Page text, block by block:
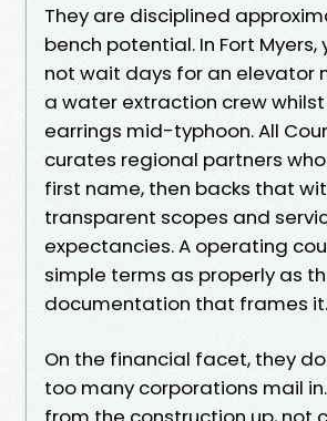
They are disciplined
bench potential. In Fort Myers,
not wait days for an elevator
a water extraction crew
earrings mid-typhoon. All
curates regional partners
first name, then backs that
transparent scopes and
expectancies. A operating
simple terms as properly as
documentation that frames it.
On the financial facet, they
too many corporations mail